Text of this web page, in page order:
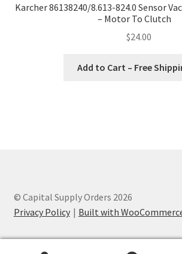
Karcher 86138240/8.613-824.0 Sensor
– Motor To Clutch
$24.00
Add to Cart – Free
© Capital Supply Orders 2026
Privacy Policy
Built with